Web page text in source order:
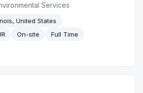
Services
United States
On-site
Full Time